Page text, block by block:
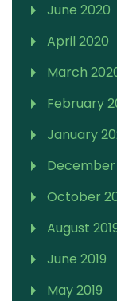
June 2020
April 2020
March
February
January
December
October
August
June 2019
May 2019